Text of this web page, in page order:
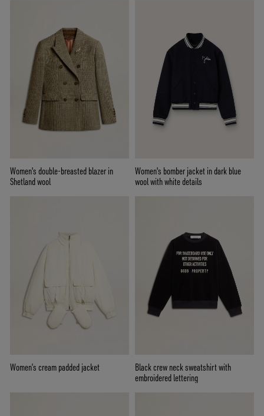
Women's double-breasted blazer in
Shetland wool
Women's bomber jacket in dark blue
wool with white details
Women’s cream padded jacket
Black crew neck sweatshirt with
embroidered lettering